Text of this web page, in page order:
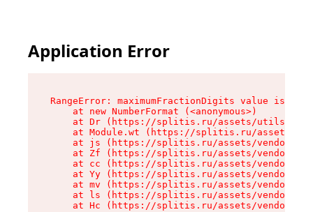
Application Error
RangeError: maximumFractionDigits value is
    at new NumberFormat (<anonymous>)
at Dr (https://splitis.ru/assets/utils-
at Module.wt (https://splitis.ru/assets/
at js (https://splitis.ru/assets/vendor-
at Zf (https://splitis.ru/assets/vendor-
at cc (https://splitis.ru/assets/vendor-
at Yy (https://splitis.ru/assets/vendor-
at mv (https://splitis.ru/assets/vendor-
at ls (https://splitis.ru/assets/vendor-
at Hc (https://splitis.ru/assets/vendor-